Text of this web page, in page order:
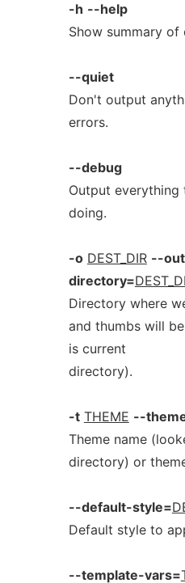
-h --help
Show summary of
--quiet
Don't output
errors.
--debug
Output everything
doing.
-o DEST_DIR --
directory=
Directory where
and thumbs will
is current
directory).
-t THEME --
Theme name
directory) or
--default-style=
Default style to
--template-vars=